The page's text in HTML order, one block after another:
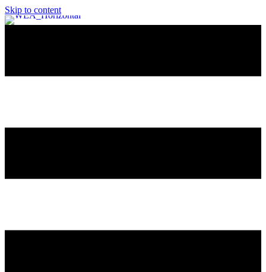
Skip to content